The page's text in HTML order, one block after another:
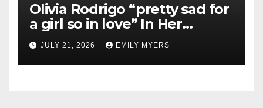
Olivia Rodrigo “pretty sad for
a girl so in love” In Her
Newest Album
JULY 21, 2026 EMILY MYERS